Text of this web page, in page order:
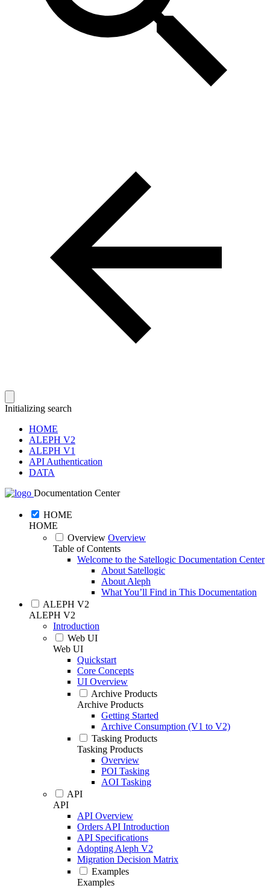
Initializing search
HOME
ALEPH V2
ALEPH V1
API Authentication
DATA
Documentation Center
HOME
HOME
Overview Overview
Table of Contents
Welcome to the Satellogic Documentation Center
About Satellogic
About Aleph
What You’ll Find in This Documentation
ALEPH V2
ALEPH V2
Introduction
Web UI
Web UI
Quickstart
Core Concepts
UI Overview
Archive Products
Archive Products
Getting Started
Archive Consumption (V1 to V2)
Tasking Products
Tasking Products
Overview
POI Tasking
AOI Tasking
API
API
API Overview
Orders API Introduction
API Specifications
Adopting Aleph V2
Migration Decision Matrix
Examples
Examples